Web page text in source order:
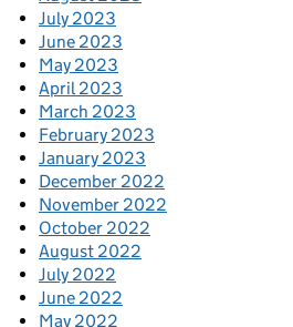
July 2023
June 2023
May 2023
April 2023
March 2023
February 2023
January 2023
December 2022
November 2022
October 2022
August 2022
July 2022
June 2022
May 2022